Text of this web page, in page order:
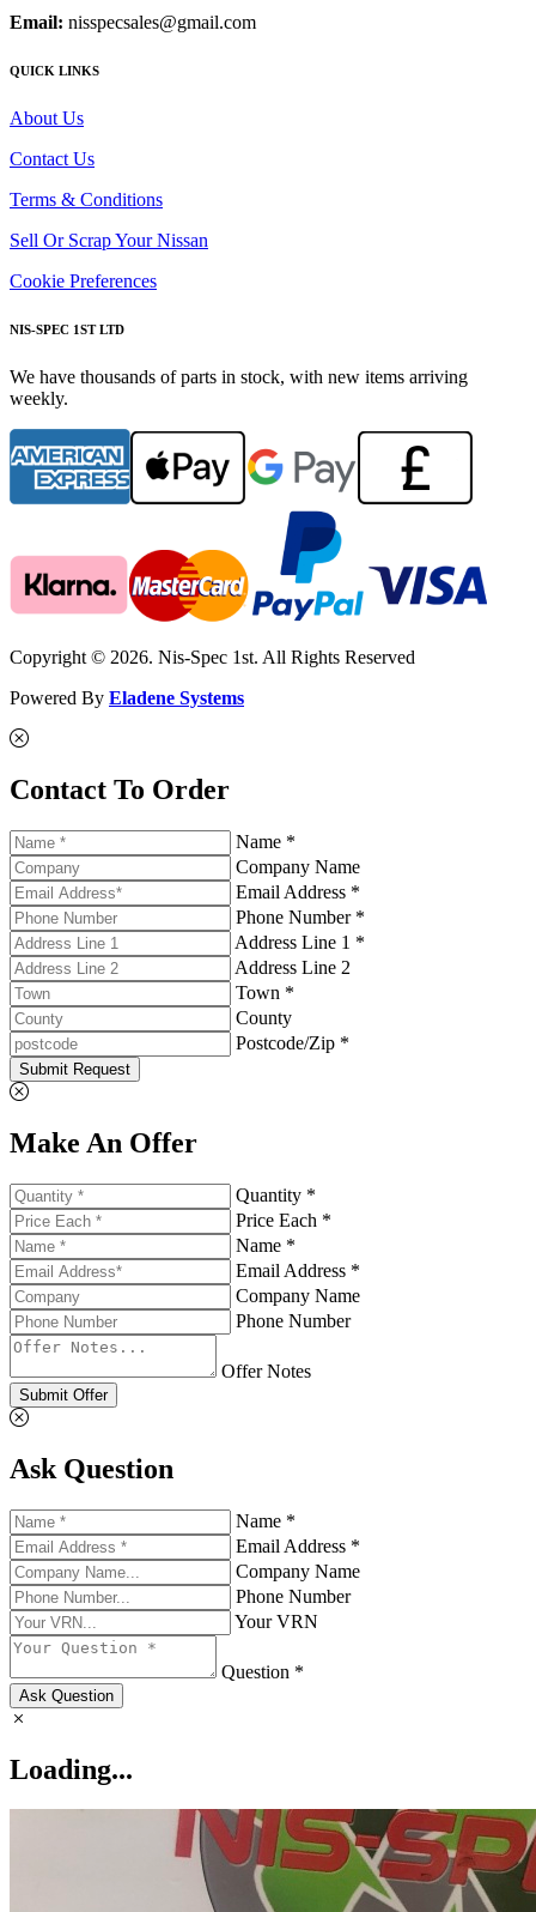
Email: nisspecsales@gmail.com
QUICK LINKS
About Us
Contact Us
Terms & Conditions
Sell Or Scrap Your Nissan
Cookie Preferences
NIS-SPEC 1ST LTD
We have thousands of parts in stock, with new items arriving
weekly.
Copyright © 2026. Nis-Spec 1st. All Rights Reserved
Powered By Eladene Systems
Contact To Order
Name *
Company Name
Email Address *
Phone Number *
Address Line 1 *
Address Line 2
Town *
County
Postcode/Zip *
Submit Request
Make An Offer
Quantity *
Price Each *
Name *
Email Address *
Company Name
Phone Number
Offer Notes
Submit Offer
Ask Question
Name *
Email Address *
Company Name
Phone Number
Your VRN
Question *
Ask Question
Loading...